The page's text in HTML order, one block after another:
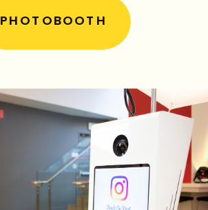
PHOTOBOOTH